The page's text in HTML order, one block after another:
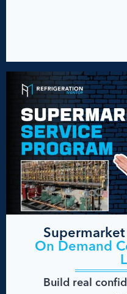
Supermarket
On Demand
Build real